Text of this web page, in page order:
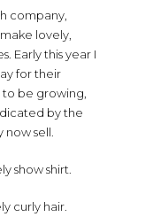
company,
lovely,
Early this year I
for their
be growing,
by the
sell.
show shirt.